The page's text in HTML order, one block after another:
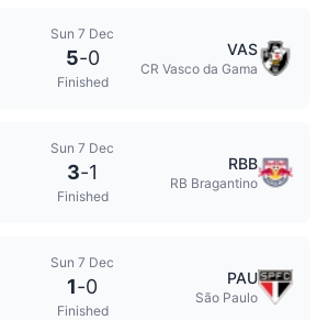
Sun 7 Dec
5-0
Finished
VAS
CR Vasco da Gama
Sun 7 Dec
3-1
Finished
RBB
RB Bragantino
Sun 7 Dec
1-0
Finished
PAU
São Paulo